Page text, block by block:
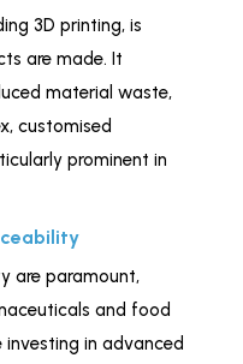
3D printing, is
are made. It
material waste,
customised
prominent in
are paramount,
and food
in advanced